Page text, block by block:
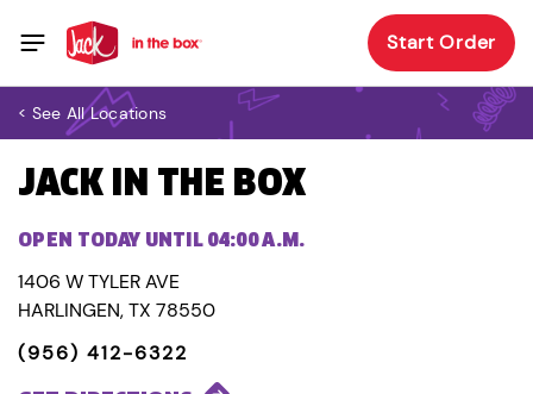
Start Order
< See All Locations
JACK IN THE BOX
OPEN TODAY UNTIL 04:00 A.M.
1406 W TYLER AVE
HARLINGEN, TX 78550
(956) 412-6322